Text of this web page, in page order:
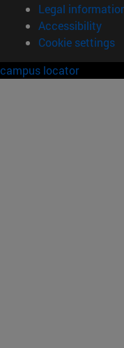
Legal
Accessibility
Cookie settings
campus locator